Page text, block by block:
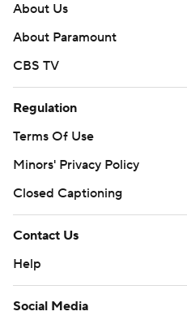
About Us
About Paramount
CBS TV
Regulation
Terms Of Use
Minors' Privacy Policy
Closed Captioning
Contact Us
Help
Social Media